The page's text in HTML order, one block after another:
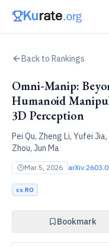
Back to Rankings
Omni-Manip:
Humanoid
3D Perception
Pei Qu, Zheng Li, Yufei
Zhou, Jun Ma
Mar 5, 2026 arXiv:
cs.RO
Bookmark